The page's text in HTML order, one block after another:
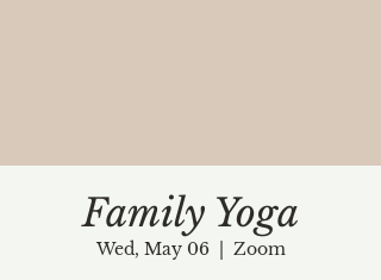
Family Yoga
Wed, May 06
  |
Zoom